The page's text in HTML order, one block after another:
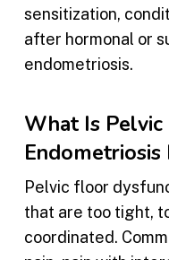
sensitization,
after hormonal or
endometriosis.
What Is
Endometriosis
Pelvic floor
that are too tight,
coordinated.